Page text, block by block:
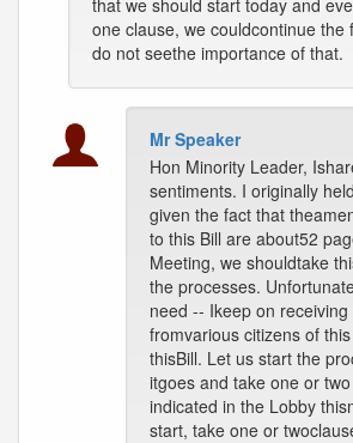
that we should start today and
one clause, we couldcontinue the
do not seethe importance of that.
Mr Speaker
Hon Minority Leader,
sentiments. I originally
given the fact that
to this Bill are about52
Meeting, we shouldtake
the processes.
need -- Ikeep on
fromvarious citizens of
thisBill. Let us start the
itgoes and take one or
indicated in the Lobby
start, take one or